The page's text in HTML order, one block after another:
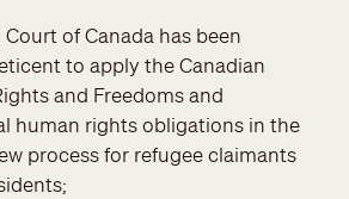
Court of Canada has been
to apply the Canadian
and Freedoms and
human rights obligations in the
process for refugee claimants